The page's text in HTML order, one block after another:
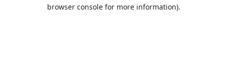
browser console for more information).